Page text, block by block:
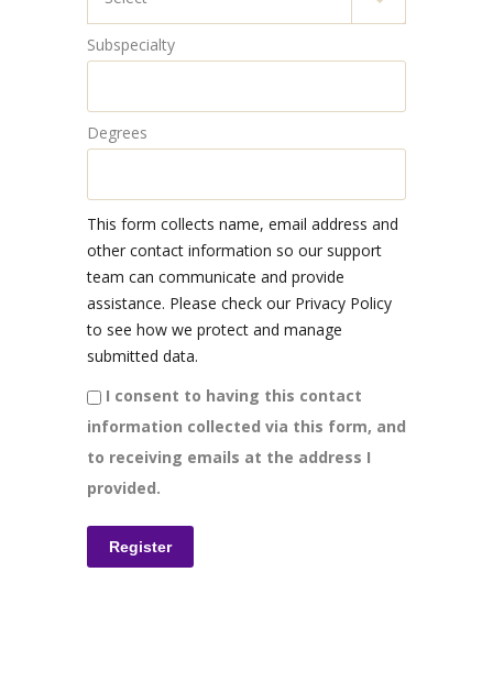
Subspecialty
Degrees
This form collects name, email address and
other contact information so our support
team can communicate and provide
assistance. Please check our Privacy Policy
to see how we protect and manage
submitted data.
I consent to having this contact
information collected via this form, and
to receiving emails at the address I
provided.